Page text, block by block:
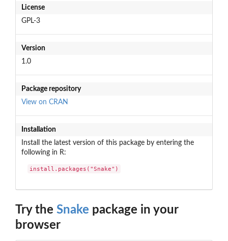
License
GPL-3
Version
1.0
Package repository
View on CRAN
Installation
Install the latest version of this package by entering the
following in R:
install.packages("Snake")
Try the Snake package in your
browser